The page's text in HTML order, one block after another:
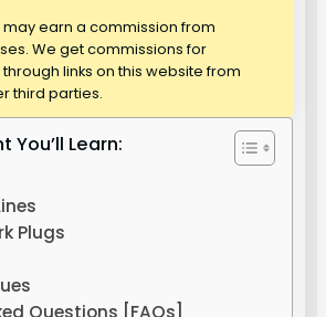
may earn a commission from
We get commissions for
links on this website from
third parties.
You’ll Learn:
Plugs
Questions [FAQs]